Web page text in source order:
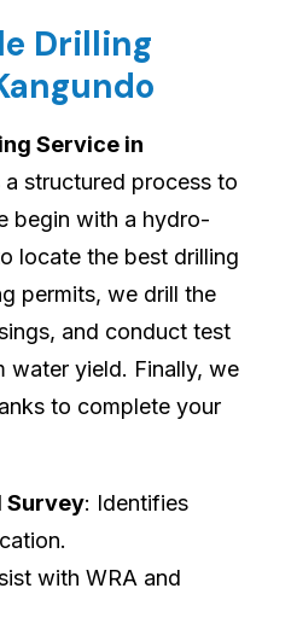
Drilling
Service in
structured process to
begin with a hydro-
locate the best drilling
permits, we drill the
and conduct test
water yield. Finally, we
to complete your
Survey: Identifies
with WRA and